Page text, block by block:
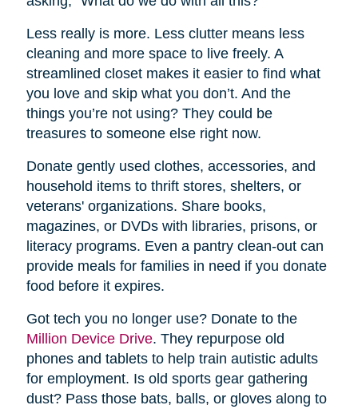
Less really is more. Less clutter means less
cleaning and more space to live freely. A
streamlined closet makes it easier to find what
you love and skip what you don’t. And the
things you’re not using? They could be
treasures to someone else right now.
Donate gently used clothes, accessories, and
household items to thrift stores, shelters, or
veterans' organizations. Share books,
magazines, or DVDs with libraries, prisons, or
literacy programs. Even a pantry clean-out can
provide meals for families in need if you donate
food before it expires.
Got tech you no longer use? Donate to the
Million Device Drive. They repurpose old
phones and tablets to help train autistic adults
for employment. Is old sports gear gathering
dust? Pass those bats, balls, or gloves along to